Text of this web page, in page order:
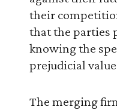
their
that the parties
knowing the
prejudicial
The merging